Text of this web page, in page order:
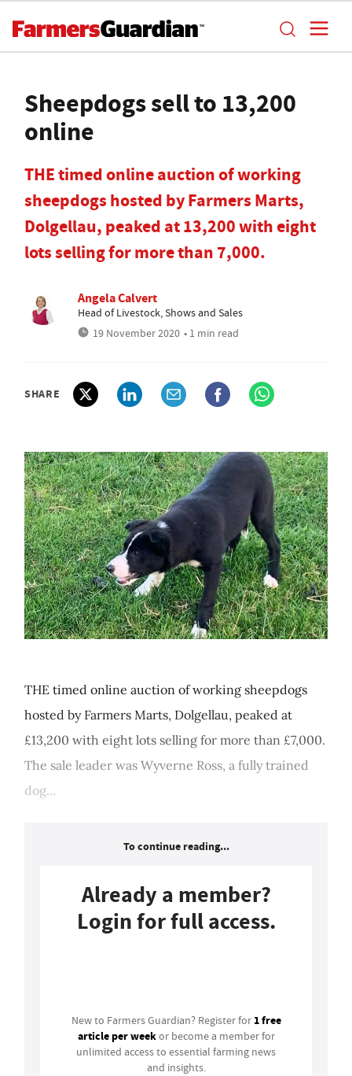
Sheepdogs sell to 13,200
online
THE timed online auction of working
sheepdogs hosted by Farmers Marts,
Dolgellau, peaked at 13,200 with eight
lots selling for more than 7,000.
Angela Calvert
Head of Livestock, Shows and Sales
19 November 2020 • 1 min read
SHARE
THE timed online auction of working sheepdogs
hosted by Farmers Marts, Dolgellau, peaked at
£13,200 with eight lots selling for more than £7,000.
The sale leader was Wyverne Ross, a fully trained
dog...
To continue reading...
Already a member?
Login for full access.
New to Farmers Guardian? Register for 1 free
article per weekor become a member for
unlimited access to essential farming news
and insights.